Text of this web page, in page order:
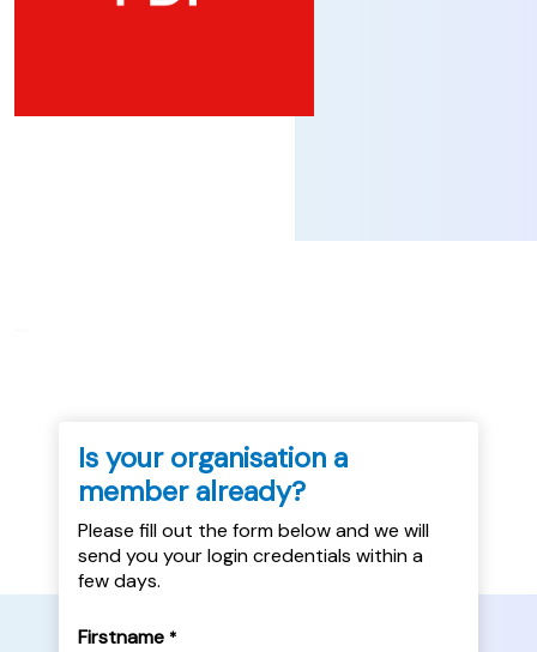
Is your organisation a
member already?
Please fill out the form below and we will
send you your login credentials within a
few days.
Firstname *